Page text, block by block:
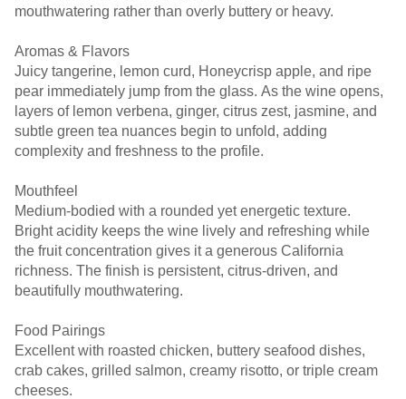
mouthwatering rather than overly buttery or heavy.
Aromas & Flavors
Juicy tangerine, lemon curd, Honeycrisp apple, and ripe
pear immediately jump from the glass. As the wine opens,
layers of lemon verbena, ginger, citrus zest, jasmine, and
subtle green tea nuances begin to unfold, adding
complexity and freshness to the profile.
Mouthfeel
Medium-bodied with a rounded yet energetic texture.
Bright acidity keeps the wine lively and refreshing while
the fruit concentration gives it a generous California
richness. The finish is persistent, citrus-driven, and
beautifully mouthwatering.
Food Pairings
Excellent with roasted chicken, buttery seafood dishes,
crab cakes, grilled salmon, creamy risotto, or triple cream
cheeses.